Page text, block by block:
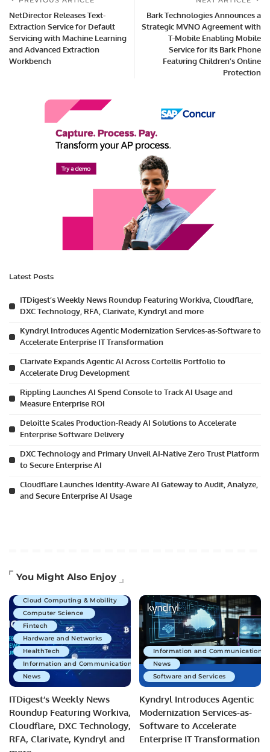
NetDirector Releases Text-
Extraction Service for Default
Servicing with Machine Learning
and Advanced Extraction
Workbench
Bark Technologies Announces a
Strategic MVNO Agreement with
T-Mobile Enabling Mobile
Service for its Bark Phone
Featuring Children’s Online
Protection
Latest Posts
ITDigest’s Weekly News Roundup Featuring Workiva, Cloudflare,
DXC Technology, RFA, Clarivate, Kyndryl and more
Kyndryl Introduces Agentic Modernization Services-as-Software to
Accelerate Enterprise IT Transformation
Clarivate Expands Agentic AI Across Cortellis Portfolio to
Accelerate Drug Development
Rippling Launches AI Spend Console to Track AI Usage and
Measure Enterprise ROI
Deloitte Scales Production-Ready AI Solutions to Accelerate
Enterprise Software Delivery
DXC Technology and Primary Unveil AI-Native Zero Trust Platform
to Secure Enterprise AI
Cloudflare Launches Identity-Aware AI Gateway to Audit, Analyze,
and Secure Enterprise AI Usage
You Might Also Enjoy
Artificial Intelligence
Cloud Computing & Mobility
Computer Science
Fintech
Hardware and Networks
HealthTech
Information and Communications Technology
News
ITDigest’s Weekly News
Roundup Featuring Workiva,
Cloudflare, DXC Technology,
RFA, Clarivate, Kyndryl and
Information and Communications
News
Software and Services
Kyndryl Introduces Agentic
Modernization Services-as-
Software to Accelerate
Enterprise IT Transformation